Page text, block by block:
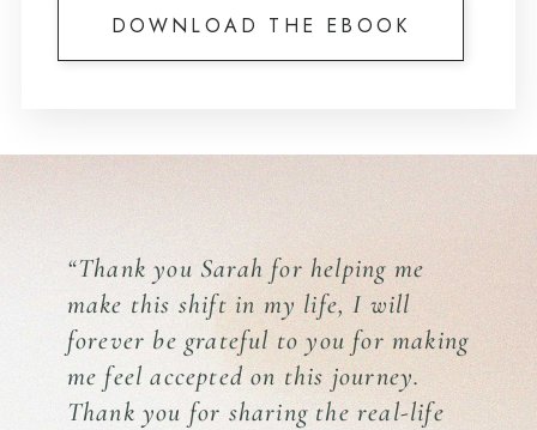
DOWNLOAD THE EBOOK
“Thank you Sarah for helping me
make this shift in my life, I will
forever be grateful to you for making
me feel accepted on this journey.
Thank you for sharing the real-life